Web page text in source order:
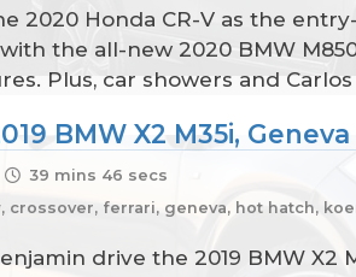
2020 Honda CR-V as the
the all-new 2020 BMW
Plus, car showers and
BMW X2 M35i,
39 mins 46 secs
crossover, ferrari, geneva, hot hatch,
drive the 2019 BMW